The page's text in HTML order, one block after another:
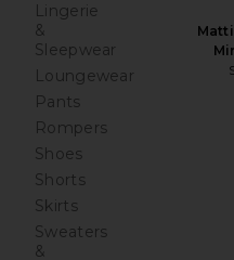
Lingerie
&
Sleepwear
Loungewear
Pants
Rompers
Shoes
Shorts
Skirts
Sweaters
&